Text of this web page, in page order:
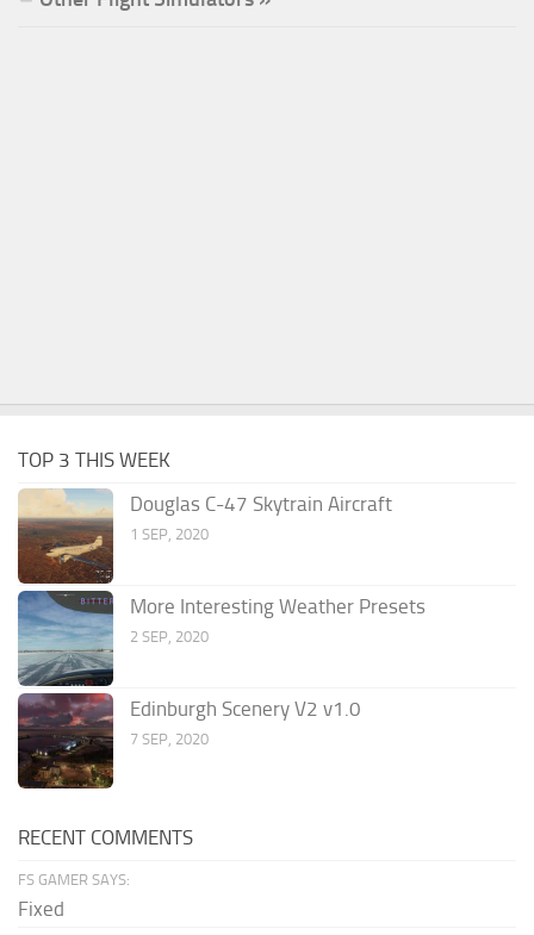
TOP 3 THIS WEEK
Douglas C-47 Skytrain Aircraft
1 SEP, 2020
More Interesting Weather Presets
2 SEP, 2020
Edinburgh Scenery V2 v1.0
7 SEP, 2020
RECENT COMMENTS
FS GAMER SAYS:
Fixed